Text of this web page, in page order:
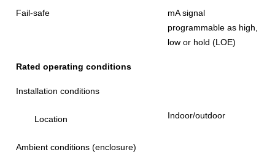
Fail-safe
mA signal
programmable as high,
low or hold (LOE)
Rated operating conditions
Installation conditions
Location Indoor/outdoor
Ambient conditions (enclosure)